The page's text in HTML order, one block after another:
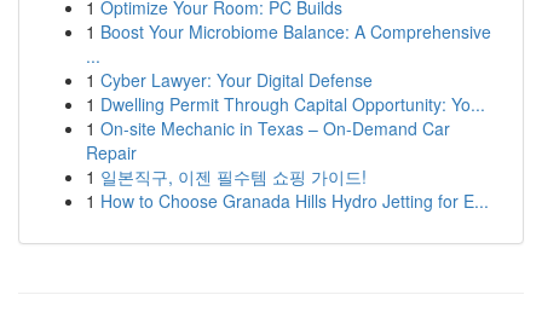
1 Optimize Your Room: PC Builds
1 Boost Your Microbiome Balance: A Comprehensive
...
1 Cyber Lawyer: Your Digital Defense
1 Dwelling Permit Through Capital Opportunity: Yo...
1 On-site Mechanic in Texas – On-Demand Car
Repair
1 일본직구, 이젠 필수템 쇼핑 가이드!
1 How to Choose Granada Hills Hydro Jetting for E...